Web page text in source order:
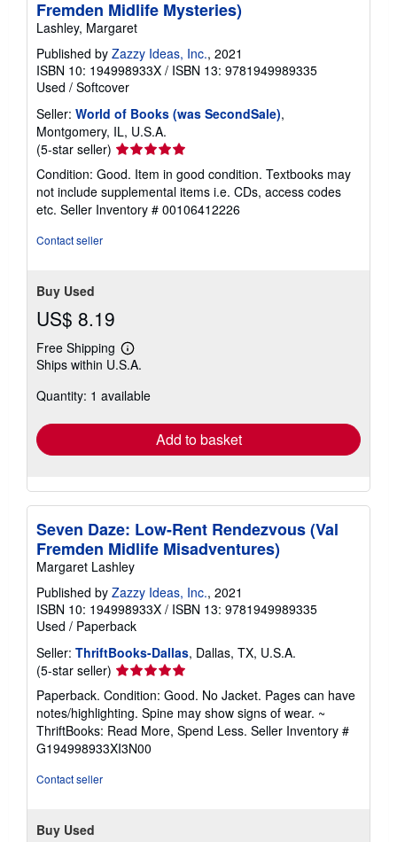
Fremden Midlife Mysteries)
Lashley, Margaret
Published by Zazzy Ideas, Inc., 2021
ISBN 10: 194998933X / ISBN 13: 9781949989335
Used / Softcover
Seller: World of Books (was SecondSale),
Montgomery, IL, U.S.A.
(5-star seller) Seller
rating
5
out
of
Condition: Good. Item in good condition. Textbooks may
not include supplemental items i.e. CDs, access codes
etc. Seller Inventory # 00106412226
Contact seller
Buy Used
US$ 8.19
Free Shipping
Learn
more
shipping
Ships within U.S.A.
Quantity: 1 available
Add to basket
Seven Daze: Low-Rent Rendezvous (Val
Fremden Midlife Misadventures)
Margaret Lashley
Published by Zazzy Ideas, Inc., 2021
ISBN 10: 194998933X / ISBN 13: 9781949989335
Used / Paperback
Seller: ThriftBooks-Dallas, Dallas, TX, U.S.A.
(5-star seller) Seller
rating
5
out
of
5
Paperback. Condition: Good. No Jacket. Pages can have
notes/highlighting. Spine may show signs of wear. ~
ThriftBooks: Read More, Spend Less. Seller Inventory #
G194998933XI3N00
Contact seller
Buy Used